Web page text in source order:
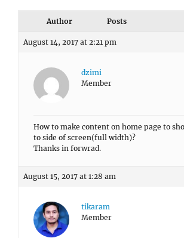
Author Posts
August 14, 2017 at 2:21 pm
dzimi
Member
How to make content on home page to
to side of screen(full width)?
Thanks in forwrad.
August 15, 2017 at 1:28 am
tikaram
Member